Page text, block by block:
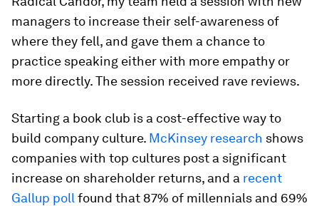
managers to increase their self-awareness of
where they fell, and gave them a chance to
practice speaking either with more empathy or
more directly. The session received rave reviews.
Starting a book club is a cost-effective way to
build company culture. McKinsey research shows
companies with top cultures post a significant
increase on shareholder returns, and a recent
Gallup poll found that 87% of millennials and 69%